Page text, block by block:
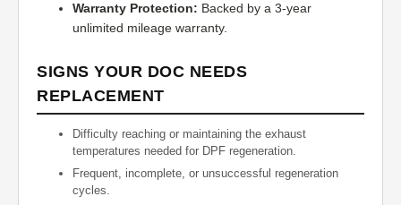
Warranty Protection: Backed by a 3-year
unlimited mileage warranty.
SIGNS YOUR DOC NEEDS
REPLACEMENT
Difficulty reaching or maintaining the exhaust
temperatures needed for DPF regeneration.
Frequent, incomplete, or unsuccessful regeneration
cycles.